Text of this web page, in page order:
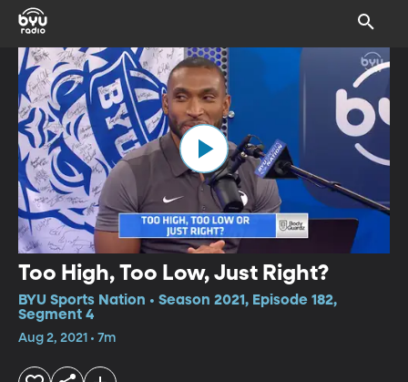
Too High, Too Low, Just Right?
BYU Sports Nation • Season 2021, Episode 182,
Segment 4
Aug 2, 2021 • 7m